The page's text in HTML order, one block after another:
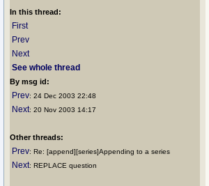
In this thread:
First
Prev
Next
See whole thread
By msg id:
Prev: 24 Dec 2003 22:48
Next: 20 Nov 2003 14:17
Other threads:
Prev: Re: [append][series]Appending to a series
Next: REPLACE question